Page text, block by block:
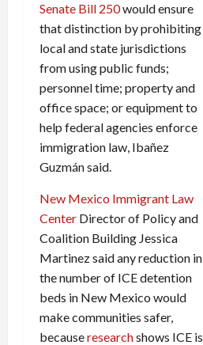
Senate Bill 250would ensure
that distinction by prohibiting
local and state jurisdictions
from using public funds;
personnel time; property and
office space; or equipment to
help federal agencies enforce
immigration law, Ibañez
Guzmán said.
New Mexico Immigrant Law
Center Director of Policy and
Coalition Building Jessica
Martinez said any reduction in
the number of ICE detention
beds in New Mexico would
make communities safer,
becauseresearchshows ICE is